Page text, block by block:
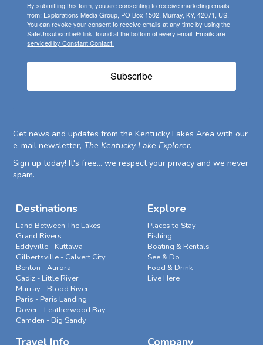
By submitting this form, you are consenting to receive marketing emails
from: Explorations Media Group, PO Box 1502, Murray, KY, 42071, US.
You can revoke your consent to receive emails at any time by using the
SafeUnsubscribe® link, found at the bottom of every email. Emails are
serviced by Constant Contact.
Subscribe
Get news and updates from the Kentucky Lakes Area with our
e-mail newsletter, The Kentucky Lake Explorer.
Sign up today! It's free... we respect your privacy and we never
spam.
Destinations
Land Between The Lakes
Grand Rivers
Eddyville - Kuttawa
Gilbertsville - Calvert City
Benton - Aurora
Cadiz - Little River
Murray - Blood River
Paris - Paris Landing
Dover - Leatherwood Bay
Camden - Big Sandy
Explore
Places to Stay
Fishing
Boating & Rentals
See & Do
Food & Drink
Live Here
Travel Info Company